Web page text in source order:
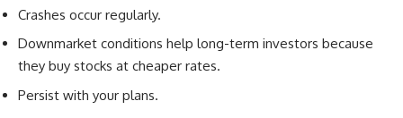
Crashes occur regularly.
Downmarket conditions help long-term investors because
they buy stocks at cheaper rates.
Persist with your plans.